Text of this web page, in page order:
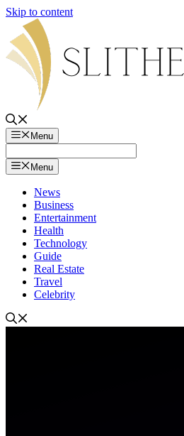
Skip to content
Menu
Menu
News
Business
Entertainment
Health
Technology
Guide
Real Estate
Travel
Celebrity